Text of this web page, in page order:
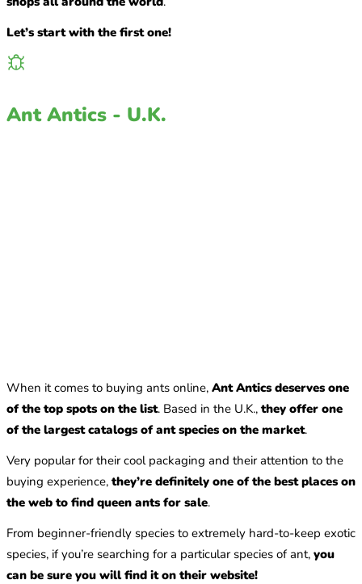
Let’s start with the first one!
Ant Antics - U.K.
When it comes to buying ants online, Ant Antics deserves one
of the top spots on the list. Based in the U.K.,they offer one
of the largest catalogs of ant species on the market.
Very popular for their cool packaging and their attention to the
buying experience,they’re definitely one of the best places on
the web to find queen ants for sale.
From beginner-friendly species to extremely hard-to-keep exotic
species, if you’re searching for a particular species of ant, you
can be sure you will find it on their website!